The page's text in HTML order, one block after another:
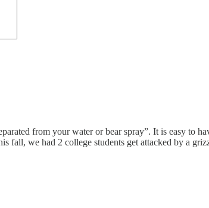
from your water or bear spray”. It is easy to
fall, we had 2 college students get attacked by a